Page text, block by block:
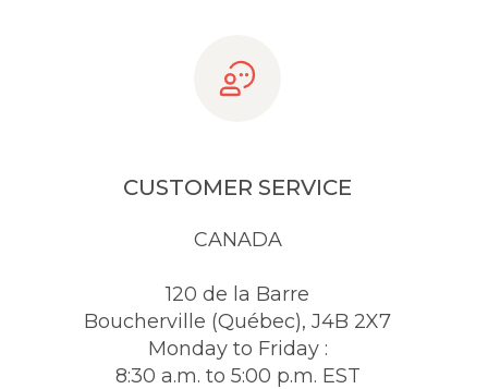
CUSTOMER SERVICE
CANADA
120 de la Barre
Boucherville (Québec), J4B 2X7
Monday to Friday :
8:30 a.m. to 5:00 p.m. EST